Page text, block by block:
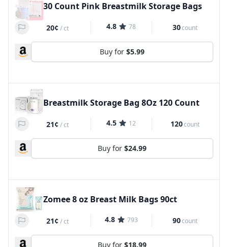
30 Count Pink Breastmilk Storage Bags
20¢ /ct 4.8 78 30count
Buy for $5.99
Breastmilk Storage Bag 8Oz 120 Count
21¢ /ct 4.5 12 120count
Buy for $24.99
Zomee 8 oz Breast Milk Bags 90ct
21¢ /ct 4.8 793 90count
Buy for $18.99